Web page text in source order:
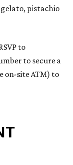
pistachio
to
to secure a
on-site ATM) to